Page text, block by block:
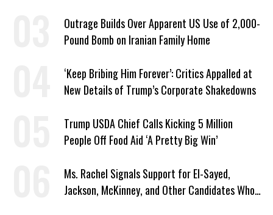
Outrage Builds Over Apparent US Use of 2,000-
Pound Bomb on Iranian Family Home
‘Keep Bribing Him Forever’: Critics Appalled at
New Details of Trump’s Corporate Shakedowns
Trump USDA Chief Calls Kicking 5 Million
People Off Food Aid ‘A Pretty Big Win’
Ms. Rachel Signals Support for El-Sayed,
Jackson, McKinney, and Other Candidates Who